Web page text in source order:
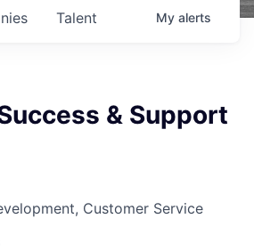
Talent My alerts
& Support
Customer Service